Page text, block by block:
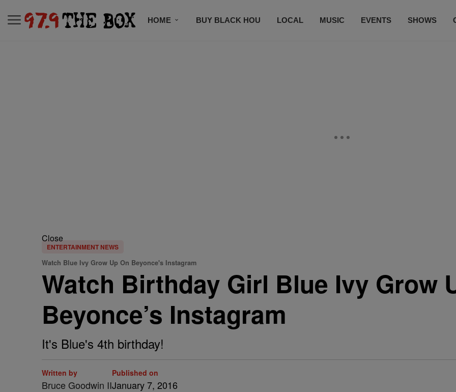
HOME BUY BLACK HOU LOCAL MUSIC EVENTS SHOWS
Close
ENTERTAINMENT NEWS
Watch Blue Ivy Grow Up On Beyonce's Instagram
Watch Birthday Girl Blue Ivy Grow
Beyonce’s Instagram
It's Blue's 4th birthday!
Written by
Bruce Goodwin II
Published on
January 7, 2016